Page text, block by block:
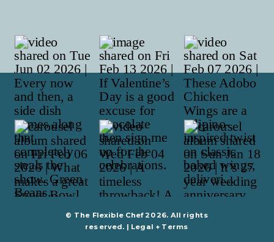
© The Flexible Chef 2026. All rights
reserved. | Legal + Terms